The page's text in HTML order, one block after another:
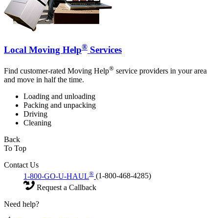
Local Moving Help® Services
Find customer-rated Moving Help® service providers in your area
and move in half the time.
Loading and unloading
Packing and unpacking
Driving
Cleaning
Back
To Top
Contact Us
1-800-GO-U-HAUL® (1-800-468-4285)
Request a Callback
Need help?